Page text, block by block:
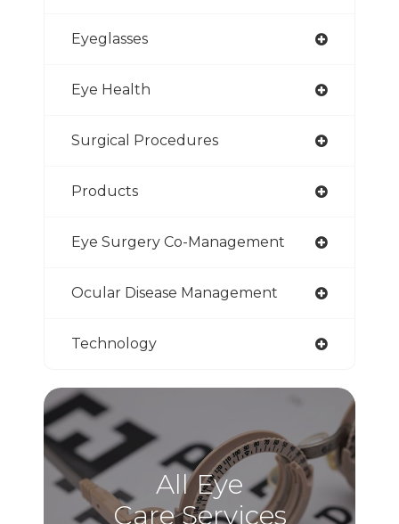
Eyeglasses
Eye Health
Surgical Procedures
Products
Eye Surgery Co-Management
Ocular Disease Management
Technology
All Eye
Care Services